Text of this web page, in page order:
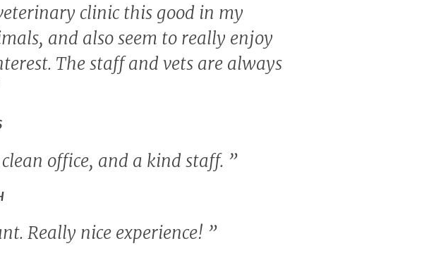
clinic this good in my
and also seem to really enjoy
The staff and vets are always
office, and a kind staff. ”
Really nice experience! ”